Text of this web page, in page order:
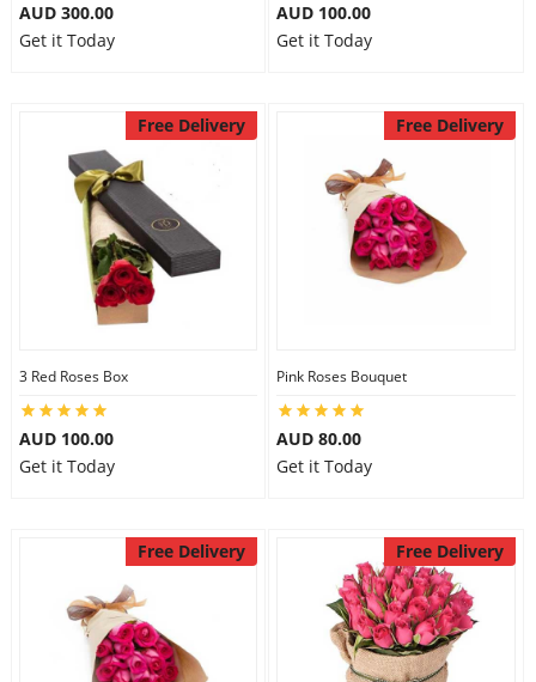
AUD 300.00
Get it Today
AUD 100.00
Get it Today
Free Delivery
3 Red Roses Box
AUD 100.00
Get it Today
Free Delivery
Pink Roses Bouquet
AUD 80.00
Get it Today
Free Delivery Free Delivery